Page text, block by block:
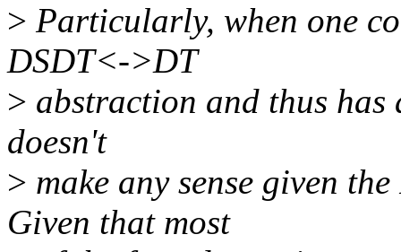
> Particularly, when one
DSDT<->DT
> abstraction and thus
doesn't
> make any sense given
Given that most